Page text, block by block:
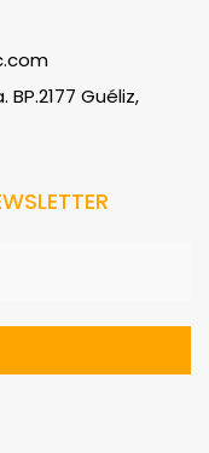
Guéliz,